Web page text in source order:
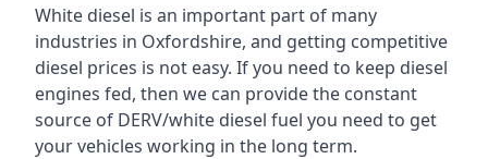
White diesel is an important part of many
industries in Oxfordshire, and getting competitive
diesel prices is not easy. If you need to keep diesel
engines fed, then we can provide the constant
source of DERV/white diesel fuel you need to get
your vehicles working in the long term.